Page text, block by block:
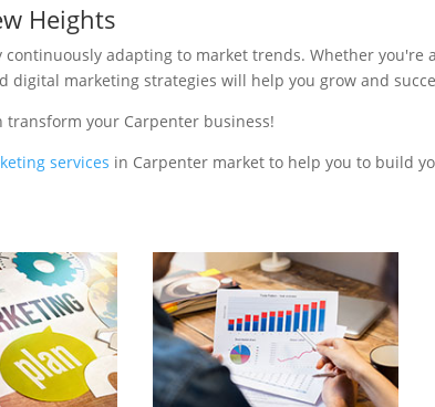
Heights
adapting to market trends. Whether you're a
digital marketing strategies will help you grow and
transform your Carpenter business!
services in Carpenter market to help you to build